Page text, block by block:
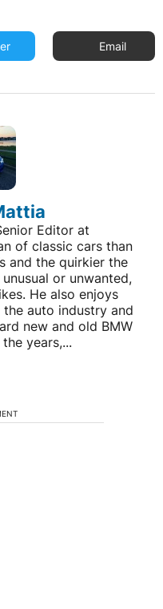
Email
Editor at
of classic cars than
and the quirkier the
or unwanted,
He also enjoys
auto industry and
new and old BMW
years,...